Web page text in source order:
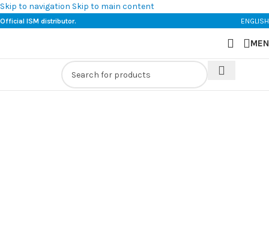
Skip to navigation Skip to main content
Official ISM distributor. ENGLISH